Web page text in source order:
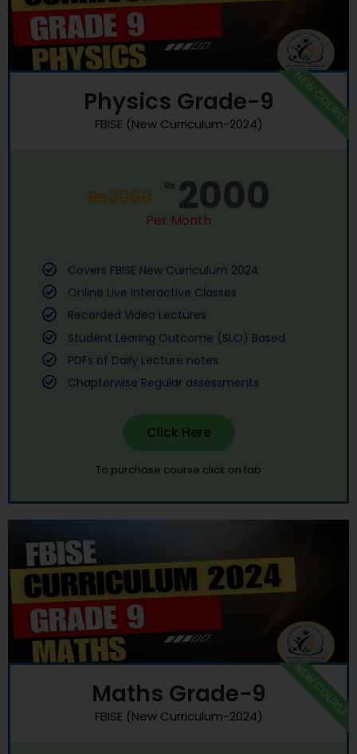
Physics Grade-9
FBISE (New Curriculum-2024)
₨3000 ₨ 2000
Per Month
Covers FBISE New Curriculum 2024
Online Live Interactive Classes
Recorded Video Lectures
Student Learing Outcome (SLO) Based
PDFs of Daily Lecture notes
Chapterwise Regular assessments
Click Here
To purchase course click on tab
NEW COURSE
Maths Grade-9
FBISE (New Curriculum-2024) NEW COURSE